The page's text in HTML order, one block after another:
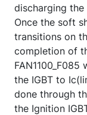
discharging
Once the soft
transitions on
completion of
the IGBT to
done through
the Ignition